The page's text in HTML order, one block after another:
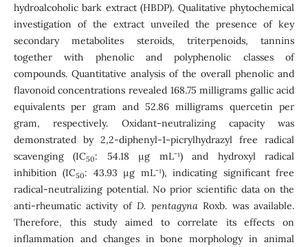
hydroalcoholic bark extract (HBDP). Qualitative phytochemical
investigation of the extract unveiled the presence of key
secondary metabolites steroids, triterpenoids, tannins
together with phenolic and polyphenolic classes of
compounds. Quantitative analysis of the overall phenolic and
flavonoid concentrations revealed 168.75 milligrams gallic acid
equivalents per gram and 52.86 milligrams quercetin per
gram, respectively. Oxidant-neutralizing capacity was
demonstrated by 2,2-diphenyl-1-picrylhydrazyl free radical
scavenging (IC50: 54.18 µg mL⁻¹) and hydroxyl radical
inhibition (IC50: 43.93 µg mL⁻¹), indicating significant free
radical-neutralizing potential. No prior scientific data on the
anti-rheumatic activity ofD. pentagynaRoxb. was available.
Therefore, this study aimed to correlate its effects on
inflammation and changes in bone morphology in animal